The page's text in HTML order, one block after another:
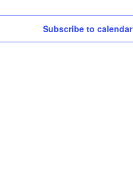
Subscribe to calendar